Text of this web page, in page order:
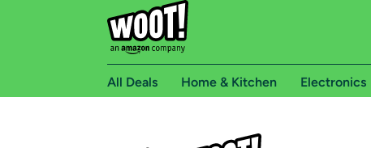
All Deals Home & Kitchen Electronics